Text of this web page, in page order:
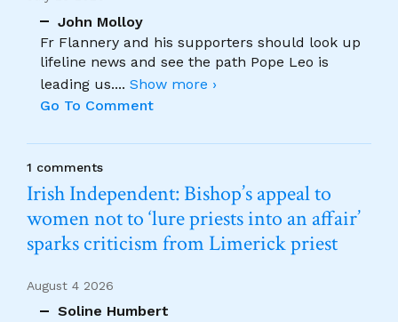
John Molloy
Fr Flannery and his supporters should look up
lifeline news and see the path Pope Leo is
leading us.... Show more ›
Go To Comment
1 comments
Irish Independent: Bishop’s appeal to
women not to ‘lure priests into an affair’
sparks criticism from Limerick priest
August 4 2026
Soline Humbert